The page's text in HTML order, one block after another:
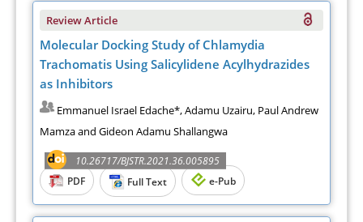
Review Article
Molecular Docking Study of Chlamydia
Trachomatis Using Salicylidene Acylhydrazides
as Inhibitors
Emmanuel Israel Edache*, Adamu Uzairu, Paul Andrew
Mamza and Gideon Adamu Shallangwa
10.26717/BJSTR.2021.36.005895
PDF
Full Text e-Pub